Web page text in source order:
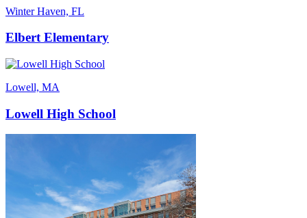
Winter Haven, FL
Elbert Elementary
Lowell, MA
Lowell High School